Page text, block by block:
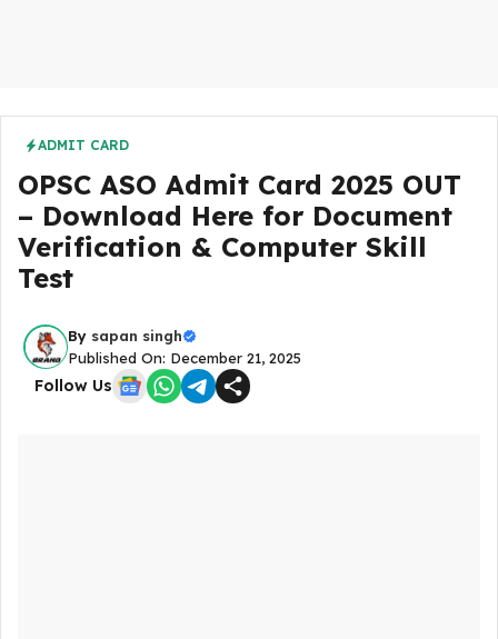
ADMIT CARD
OPSC ASO Admit Card 2025 OUT
– Download Here for Document
Verification & Computer Skill
Test
By sapan singh
Published On: December 21, 2025
Follow Us